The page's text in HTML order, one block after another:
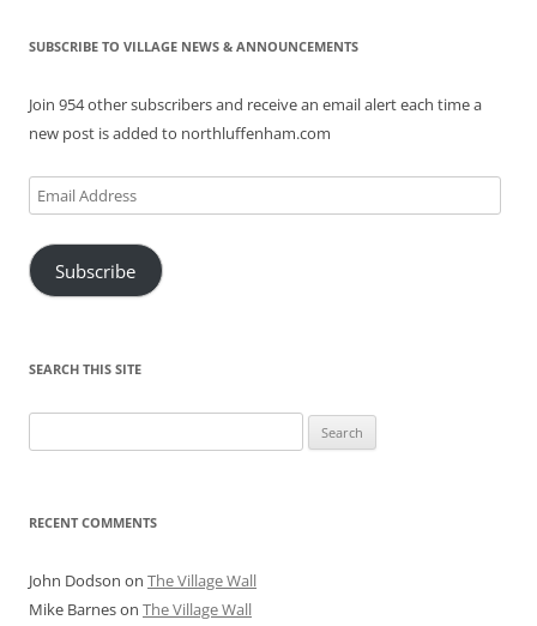
SUBSCRIBE TO VILLAGE NEWS & ANNOUNCEMENTS
Join 954 other subscribers and receive an email alert each time a
new post is added to northluffenham.com
Email
Address
Subscribe
SEARCH THIS SITE
for:
RECENT COMMENTS
John Dodson on The Village Wall
Mike Barneson The Village Wall